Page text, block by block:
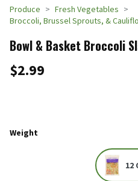
Produce
Fresh Vegetables
Broccoli, Brussel Sprouts, &
Bowl & Basket Broccoli
$2.99
Weight
12